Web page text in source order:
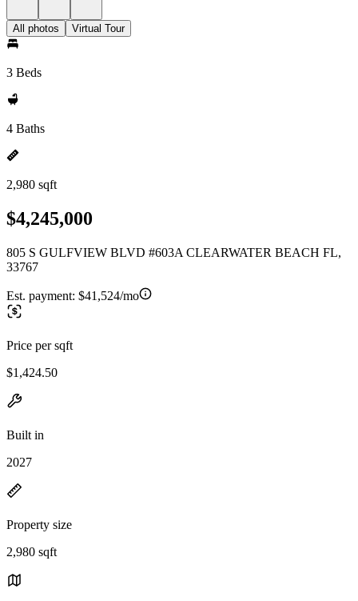
All photos Virtual Tour
3 Beds
4 Baths
2,980 sqft
$4,245,000
805 S GULFVIEW BLVD #603A CLEARWATER BEACH FL,
33767
Est. payment: $41,524/mo
Price per sqft
$1,424.50
Built in
2027
Property size
2,980 sqft